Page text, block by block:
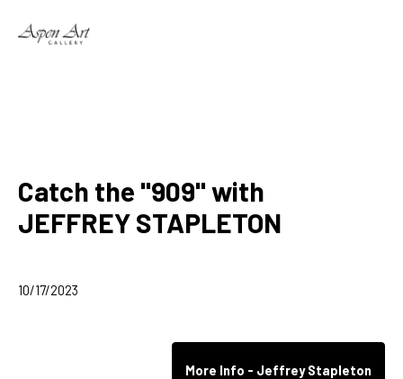
Catch the "909" with
JEFFREY STAPLETON
10/17/2023
More Info - Jeffrey Stapleton